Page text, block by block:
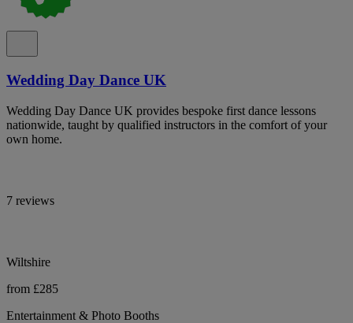
Wedding Day Dance UK
Wedding Day Dance UK provides bespoke first dance lessons
nationwide, taught by qualified instructors in the comfort of your
own home.
7 reviews
Wiltshire
from £285
Entertainment & Photo Booths